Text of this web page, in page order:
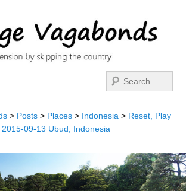
> Posts > Places > Indonesia > Reset, Play
2015-09-13 Ubud, Indonesia